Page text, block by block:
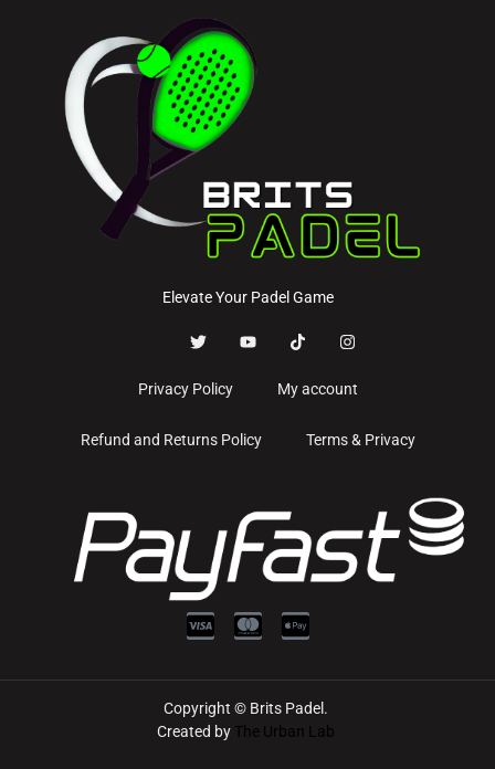
Elevate Your Padel Game
Privacy Policy My account
Refund and Returns Policy Terms & Privacy
Copyright © Brits Padel.
Created by The Urban Lab